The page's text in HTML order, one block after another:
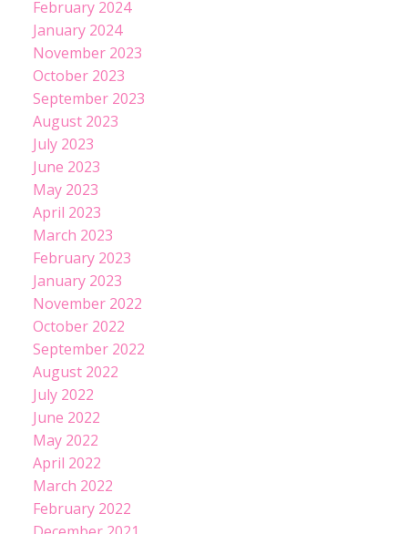
February 2024
January 2024
November 2023
October 2023
September 2023
August 2023
July 2023
June 2023
May 2023
April 2023
March 2023
February 2023
January 2023
November 2022
October 2022
September 2022
August 2022
July 2022
June 2022
May 2022
April 2022
March 2022
February 2022